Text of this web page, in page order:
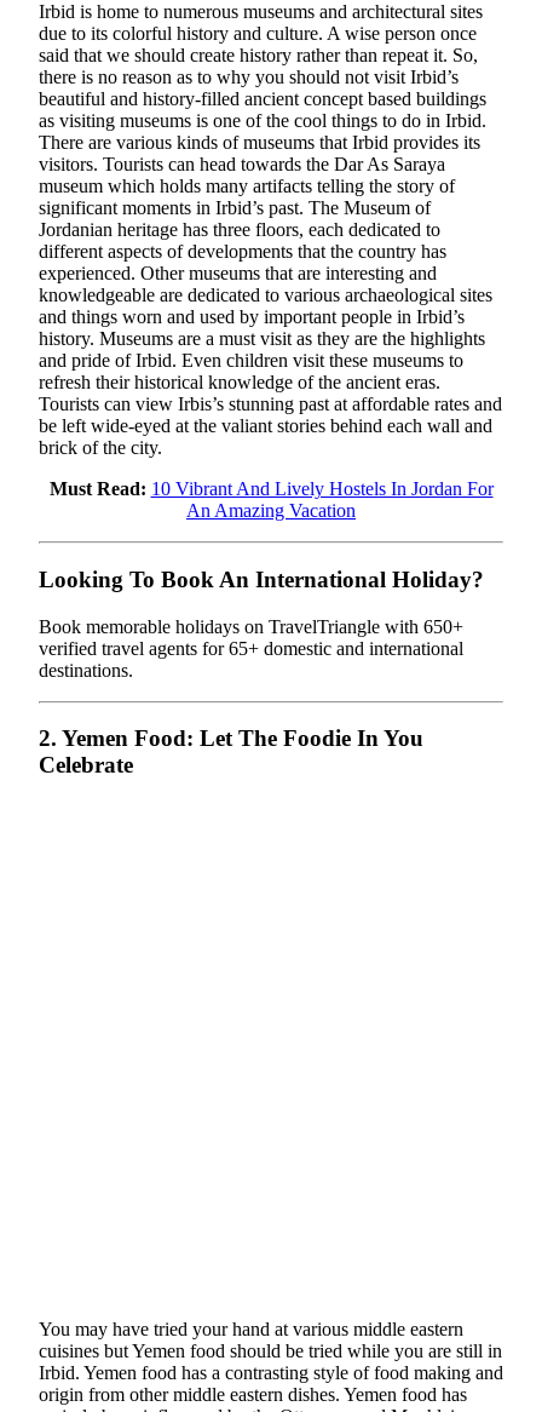
Irbid is home to numerous museums and architectural sites
due to its colorful history and culture. A wise person once
said that we should create history rather than repeat it. So,
there is no reason as to why you should not visit Irbid’s
beautiful and history-filled ancient concept based buildings
as visiting museums is one of the cool things to do in Irbid.
There are various kinds of museums that Irbid provides its
visitors. Tourists can head towards the Dar As Saraya
museum which holds many artifacts telling the story of
significant moments in Irbid’s past. The Museum of
Jordanian heritage has three floors, each dedicated to
different aspects of developments that the country has
experienced. Other museums that are interesting and
knowledgeable are dedicated to various archaeological sites
and things worn and used by important people in Irbid’s
history. Museums are a must visit as they are the highlights
and pride of Irbid. Even children visit these museums to
refresh their historical knowledge of the ancient eras.
Tourists can view Irbis’s stunning past at affordable rates and
be left wide-eyed at the valiant stories behind each wall and
brick of the city.
Must Read: 10 Vibrant And Lively Hostels In Jordan For
An Amazing Vacation
Looking To Book An International Holiday?
Book memorable holidays on TravelTriangle with 650+
verified travel agents for 65+ domestic and international
destinations.
2. Yemen Food: Let The Foodie In You
Celebrate
You may have tried your hand at various middle eastern
cuisines but Yemen food should be tried while you are still in
Irbid. Yemen food has a contrasting style of food making and
origin from other middle eastern dishes. Yemen food has